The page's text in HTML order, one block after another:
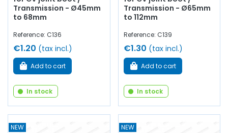
Transmission - Ø45mm
to 68mm
Reference: C136
€1.20 (tax incl.)
Add to cart
In stock
Transmission - Ø65mm
to 112mm
Reference: C139
€1.30 (tax incl.)
Add to cart
In stock
NEW NEW